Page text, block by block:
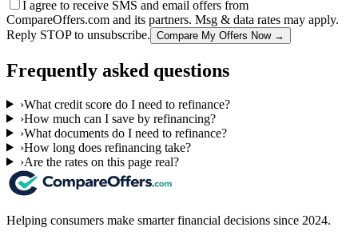
I agree to receive SMS and email offers from
CompareOffers.com and its partners. Msg & data rates may apply.
Reply STOP to unsubscribe. Compare My Offers Now →
Frequently asked questions
›What credit score do I need to refinance?
›How much can I save by refinancing?
›What documents do I need to refinance?
›How long does refinancing take?
›Are the rates on this page real?
Helping consumers make smarter financial decisions since 2024.